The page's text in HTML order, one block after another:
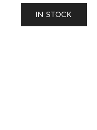
IN STOCK